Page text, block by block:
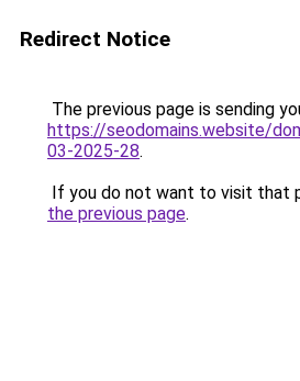
Redirect Notice
The previous page is sending
https://seodomains.website/
03-2025-28.
If you do not want to visit that
the previous page.